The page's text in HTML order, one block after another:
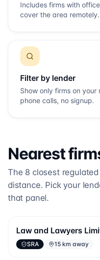
Includes firms with
cover the area remotely.
Filter by lender
Show only firms on
phone calls, no signup.
Nearest
The 8 closest
distance. Pick your
that panel.
Law and Lawyers
SRA 15 km away